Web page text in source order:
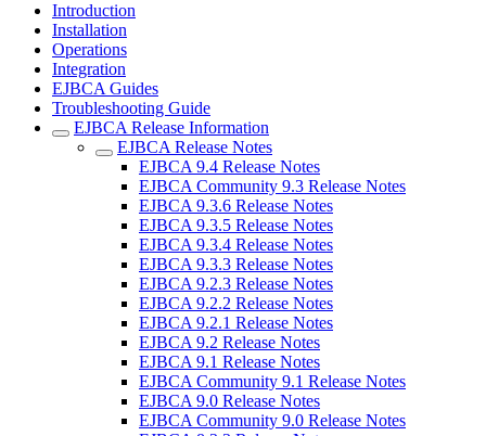
Introduction
Installation
Operations
Integration
EJBCA Guides
Troubleshooting Guide
EJBCA Release Information
EJBCA Release Notes
EJBCA 9.4 Release Notes
EJBCA Community 9.3 Release Notes
EJBCA 9.3.6 Release Notes
EJBCA 9.3.5 Release Notes
EJBCA 9.3.4 Release Notes
EJBCA 9.3.3 Release Notes
EJBCA 9.2.3 Release Notes
EJBCA 9.2.2 Release Notes
EJBCA 9.2.1 Release Notes
EJBCA 9.2 Release Notes
EJBCA 9.1 Release Notes
EJBCA Community 9.1 Release Notes
EJBCA 9.0 Release Notes
EJBCA Community 9.0 Release Notes